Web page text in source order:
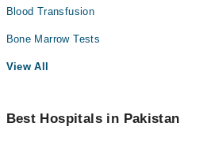
Blood Transfusion
Bone Marrow Tests
View All
Best Hospitals in Pakistan